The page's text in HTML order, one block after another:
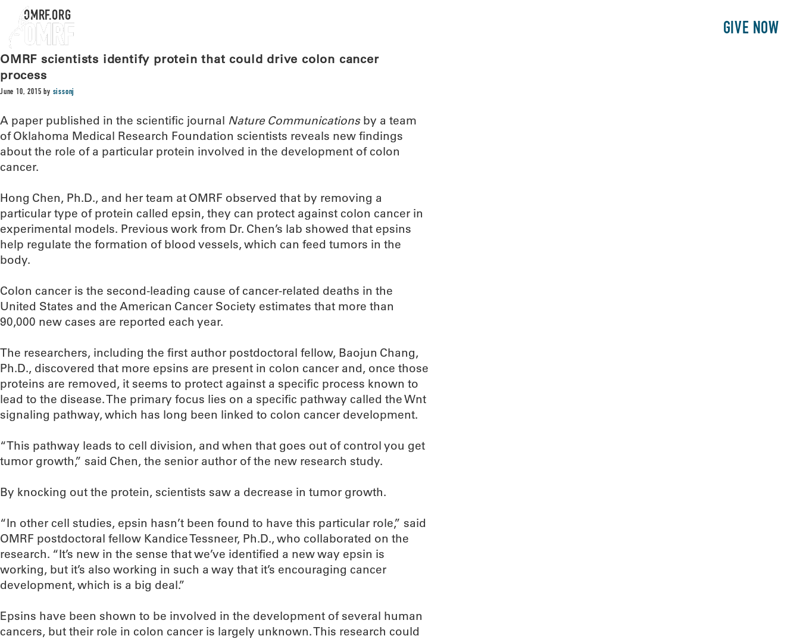
GIVE NOW
OMRF.ORG
OMRF scientists identify protein that could drive colon cancer
process
June 10, 2015 by sissonj
A paper published in the scientific journal Nature Communicationsby a team
of Oklahoma Medical Research Foundation scientists reveals new findings
about the role of a particular protein involved in the development of colon
cancer.
Hong Chen, Ph.D., and her team at OMRF observed that by removing a
particular type of protein called epsin, they can protect against colon cancer in
experimental models. Previous work from Dr. Chen’s lab showed that epsins
help regulate the formation of blood vessels, which can feed tumors in the
body.
Colon cancer is the second-leading cause of cancer-related deaths in the
United States and the American Cancer Society estimates that more than
90,000 new cases are reported each year.
The researchers, including the first author postdoctoral fellow, Baojun Chang,
Ph.D., discovered that more epsins are present in colon cancer and, once those
proteins are removed, it seems to protect against a specific process known to
lead to the disease. The primary focus lies on a specific pathway called the Wnt
signaling pathway, which has long been linked to colon cancer development.
“This pathway leads to cell division, and when that goes out of control you get
tumor growth,” said Chen, the senior author of the new research study.
By knocking out the protein, scientists saw a decrease in tumor growth.
“In other cell studies, epsin hasn’t been found to have this particular role,” said
OMRF postdoctoral fellow Kandice Tessneer, Ph.D., who collaborated on the
research. “It’s new in the sense that we’ve identified a new way epsin is
working, but it’s also working in such a way that it’s encouraging cancer
development, which is a big deal.”
Epsins have been shown to be involved in the development of several human
cancers, but their role in colon cancer is largely unknown. This research could